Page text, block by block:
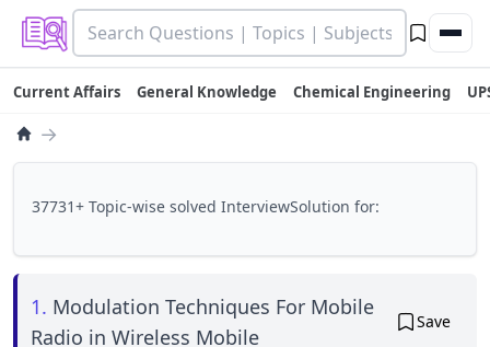
Current Affairs General Knowledge Chemical Engineering
→
37731+ Topic-wise solved InterviewSolution for:
1. Modulation Techniques For Mobile
Radio in Wireless Mobile
Save